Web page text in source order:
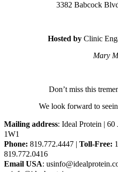
3382 Babcock
Hosted byClinic
Mary
Don’t miss this
We look forward to
Mailing address: Ideal Protein |
1W1
Phone: 819.772.4447 | Toll-Free:
819.772.0416
Email USA: